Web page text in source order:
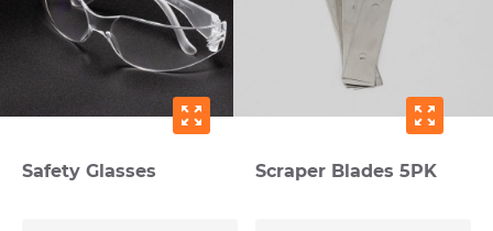
Safety Glasses
zoom_out_map
Scraper Blades 5PK
zoom_out_map